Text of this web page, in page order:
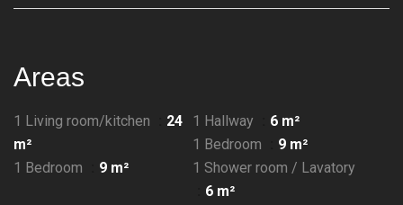
Areas
1 Living room/kitchen
24
m²
1 Hallway
6 m²
1 Bedroom
9 m²
1 Bedroom
9 m²
1 Shower room / Lavatory
6 m²